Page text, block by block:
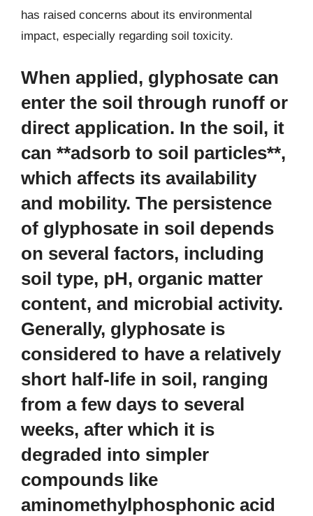
has raised concerns about its environmental
impact, especially regarding soil toxicity.
When applied, glyphosate can
enter the soil through runoff or
direct application. In the soil, it
can **adsorb to soil particles**,
which affects its availability
and mobility. The persistence
of glyphosate in soil depends
on several factors, including
soil type, pH, organic matter
content, and microbial activity.
Generally, glyphosate is
considered to have a relatively
short half-life in soil, ranging
from a few days to several
weeks, after which it is
degraded into simpler
compounds like
aminomethylphosphonic acid